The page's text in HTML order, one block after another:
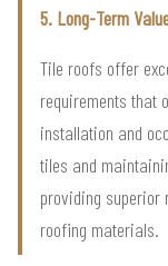
5. Long-Term
Tile roofs offer
requirements that
installation and
tiles and
providing superior
roofing materials.